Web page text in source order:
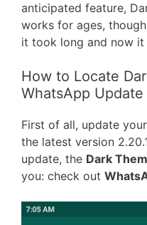
anticipated feature,
works for ages,
it took long and now it
How to Locate
WhatsApp Update
First of all, update
the latest version
update, the Dark
you: check out